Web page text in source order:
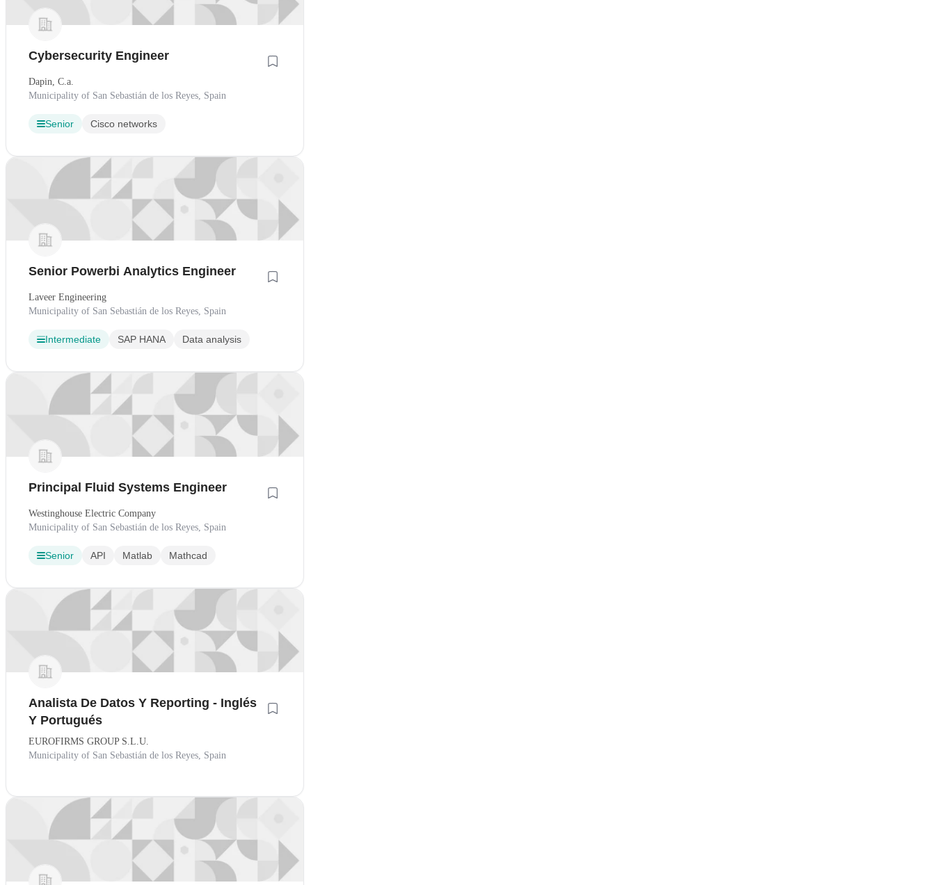
Cybersecurity Engineer
Dapin, C.a.
Municipality of San Sebastián de los Reyes, Spain
Senior Cisco networks
Senior Powerbi Analytics Engineer
Laveer Engineering
Municipality of San Sebastián de los Reyes, Spain
Intermediate SAP HANA Data analysis
Principal Fluid Systems Engineer
Westinghouse Electric Company
Municipality of San Sebastián de los Reyes, Spain
Senior API Matlab Mathcad
Analista De Datos Y Reporting - Inglés
Y Portugués
EUROFIRMS GROUP S.L.U.
Municipality of San Sebastián de los Reyes, Spain